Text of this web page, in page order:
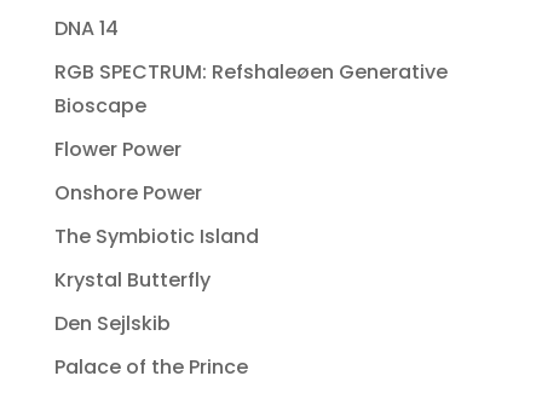
DNA 14
RGB SPECTRUM: Refshaleøen Generative
Bioscape
Flower Power
Onshore Power
The Symbiotic Island
Krystal Butterfly
Den Sejlskib
Palace of the Prince